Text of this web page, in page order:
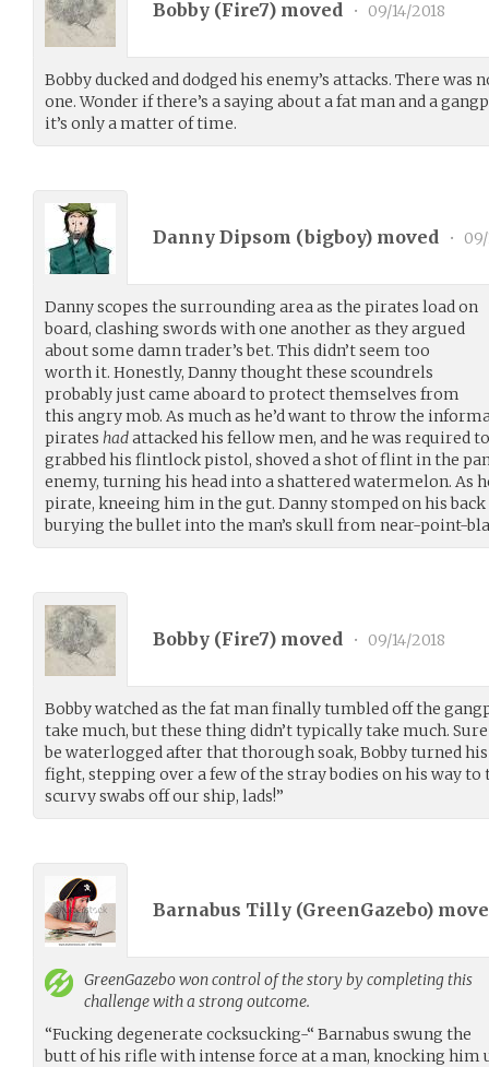
Bobby (Fire7) moved • 09/14/2018
Bobby ducked and dodged his enemy’s attacks. There was
one. Wonder if there’s a saying about a fat man and a
it’s only a matter of time.
Danny Dipsom (bigboy) moved •
Danny scopes the surrounding area as the pirates load on
board, clashing swords with one another as they argued
about some damn trader’s bet. This didn’t seem too
worth it. Honestly, Danny thought these scoundrels
probably just came aboard to protect themselves from
this angry mob. As much as he’d want to throw the
pirates hadattacked his fellow men, and he was required
grabbed his flintlock pistol, shoved a shot of flint in the
enemy, turning his head into a shattered watermelon. As
pirate, kneeing him in the gut. Danny stomped on his
burying the bullet into the man’s skull from near-point-
Bobby (Fire7) moved • 09/14/2018
Bobby watched as the fat man finally tumbled off the
take much, but these thing didn’t typically take much.
be waterlogged after that thorough soak, Bobby turned
fight, stepping over a few of the stray bodies on his way to
scurvy swabs off our ship, lads!”
Barnabus Tilly (GreenGazebo)
GreenGazebowon control of the story by completing this
challenge with a strong outcome.
“Fucking degenerate cocksucking-“ Barnabus swung the
butt of his rifle with intense force at a man, knocking him